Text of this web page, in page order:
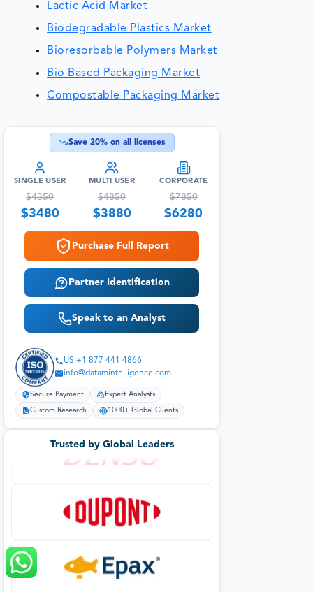
Lactic Acid Market
Biodegradable Plastics Market
Bioresorbable Polymers Market
Bio Based Packaging Market
Compostable Packaging Market
Save 20% on all licenses
SINGLE USER
$4350
$3480
MULTI USER
$4850
$3880
CORPORATE
$7850
$6280
Purchase Full Report
Partner Identification
Speak to an Analyst
US:+1 877 441 4866
info@datamintelligence.com
Secure Payment Expert Analysts
Custom Research 1000+ Global Clients
Trusted by Global Leaders